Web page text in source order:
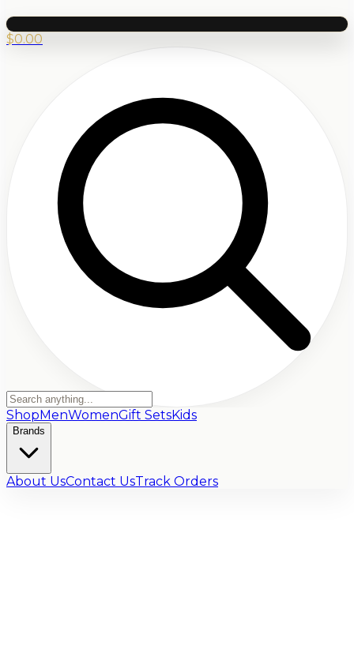
$0.00
ShopMenWomenGift SetsKids
Brands
About UsContact UsTrack Orders